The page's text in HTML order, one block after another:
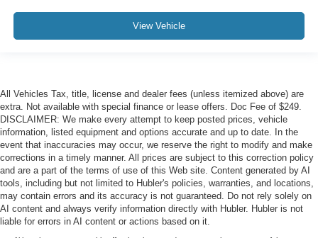
View Vehicle
All Vehicles Tax, title, license and dealer fees (unless itemized above) are
extra. Not available with special finance or lease offers. Doc Fee of $249.
DISCLAIMER: We make every attempt to keep posted prices, vehicle
information, listed equipment and options accurate and up to date. In the
event that inaccuracies may occur, we reserve the right to modify and make
corrections in a timely manner. All prices are subject to this correction policy
and are a part of the terms of use of this Web site. Content generated by AI
tools, including but not limited to Hubler's policies, warranties, and locations,
may contain errors and its accuracy is not guaranteed. Do not rely solely on
AI content and always verify information directly with Hubler. Hubler is not
liable for errors in AI content or actions based on it.